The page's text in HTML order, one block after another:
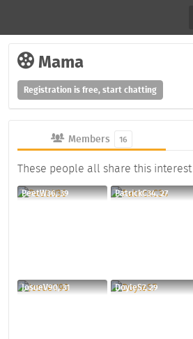
Mama
Registration is free, start chatting
Members 16
These people all share this interest
PeetW36, 39 PatrickC34, 27
JosueV90, 31 DoyleS7, 29